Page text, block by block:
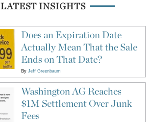
LATEST INSIGHTS
Does an Expiration Date
Actually Mean That the Sale
Ends on That Date?
By Jeff Greenbaum
Washington AG Reaches
$1M Settlement Over Junk
Fees